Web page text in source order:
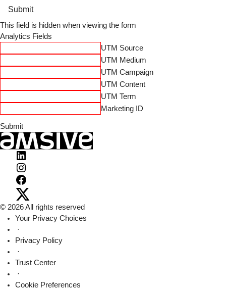
Submit
This field is hidden when viewing the form
Analytics Fields
UTM Source
UTM Medium
UTM Campaign
UTM Content
UTM Term
Marketing ID
Visit
Amsive
on
LinkedIn
Visit
Amsive
on
Instagram
Visit
Amsive
on
Visit
Amsive
on
X
© 2026 All rights reserved
Your Privacy Choices
·
Privacy Policy
·
Trust Center
·
Cookie Preferences